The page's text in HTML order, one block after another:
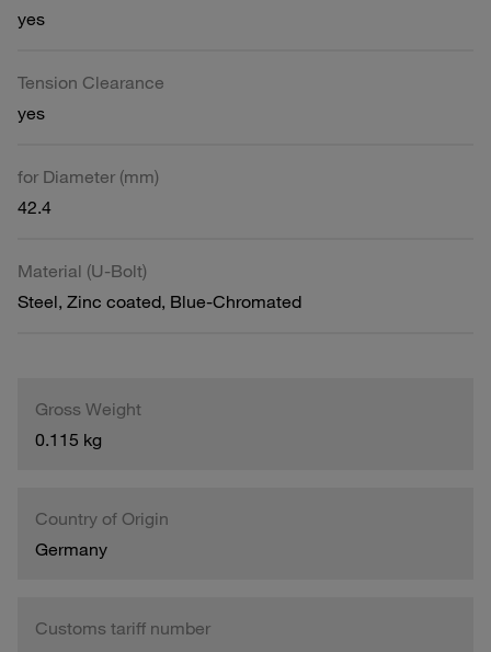
yes
Tension Clearance
yes
for Diameter (mm)
42.4
Material (U-Bolt)
Steel, Zinc coated, Blue-Chromated
Gross Weight
0.115 kg
Country of Origin
Germany
Customs tariff number